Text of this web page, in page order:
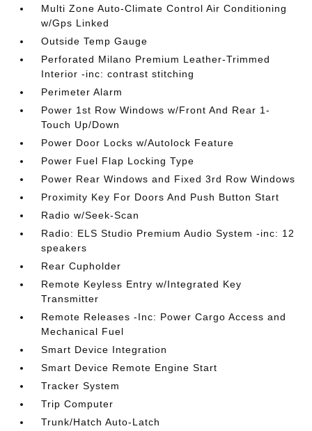
Multi Zone Auto-Climate Control Air Conditioning
w/Gps Linked
Outside Temp Gauge
Perforated Milano Premium Leather-Trimmed
Interior -inc: contrast stitching
Perimeter Alarm
Power 1st Row Windows w/Front And Rear 1-
Touch Up/Down
Power Door Locks w/Autolock Feature
Power Fuel Flap Locking Type
Power Rear Windows and Fixed 3rd Row Windows
Proximity Key For Doors And Push Button Start
Radio w/Seek-Scan
Radio: ELS Studio Premium Audio System -inc: 12
speakers
Rear Cupholder
Remote Keyless Entry w/Integrated Key
Transmitter
Remote Releases -Inc: Power Cargo Access and
Mechanical Fuel
Smart Device Integration
Smart Device Remote Engine Start
Tracker System
Trip Computer
Trunk/Hatch Auto-Latch